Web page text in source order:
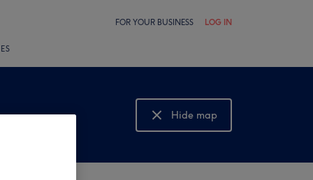
FOR YOUR BUSINESS LOG IN
Hide map
Show map